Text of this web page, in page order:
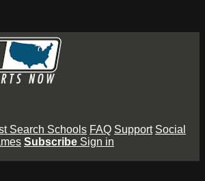
Search Schools FAQ Support Social
Subscribe Sign in